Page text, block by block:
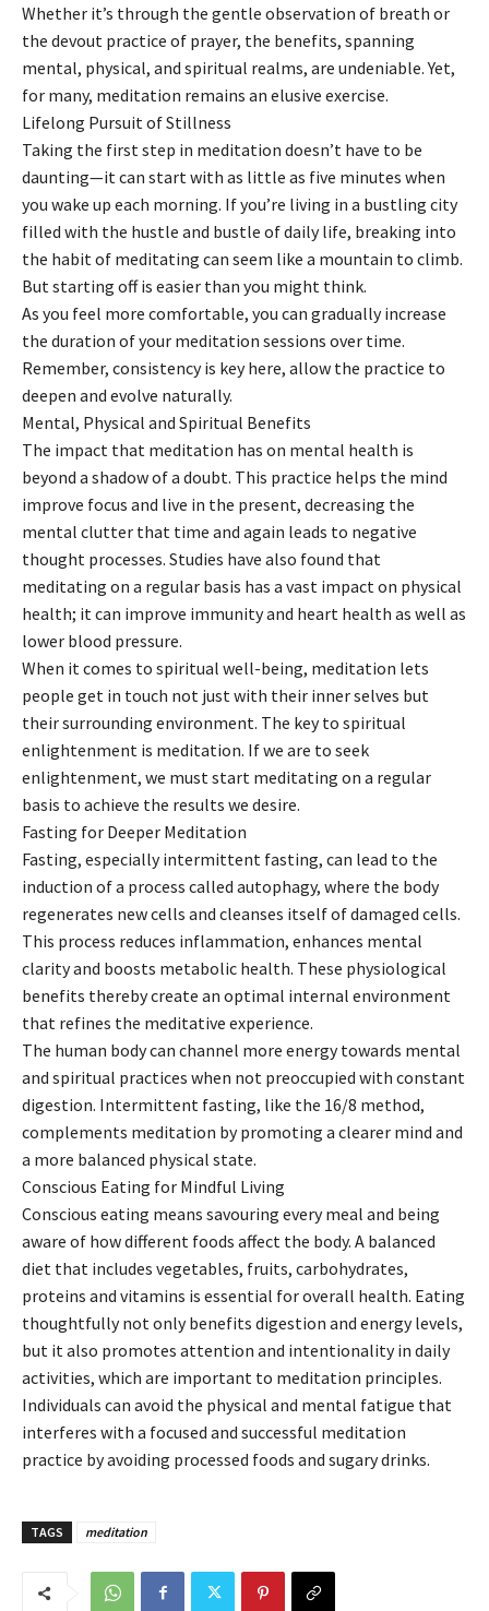
Whether it’s through the gentle observation of breath or
the devout practice of prayer, the benefits, spanning
mental, physical, and spiritual realms, are undeniable. Yet,
for many, meditation remains an elusive exercise.
Lifelong Pursuit of Stillness
Taking the first step in meditation doesn’t have to be
daunting—it can start with as little as five minutes when
you wake up each morning. If you’re living in a bustling city
filled with the hustle and bustle of daily life, breaking into
the habit of meditating can seem like a mountain to climb.
But starting off is easier than you might think.
As you feel more comfortable, you can gradually increase
the duration of your meditation sessions over time.
Remember, consistency is key here, allow the practice to
deepen and evolve naturally.
Mental, Physical and Spiritual Benefits
The impact that meditation has on mental health is
beyond a shadow of a doubt. This practice helps the mind
improve focus and live in the present, decreasing the
mental clutter that time and again leads to negative
thought processes. Studies have also found that
meditating on a regular basis has a vast impact on physical
health; it can improve immunity and heart health as well as
lower blood pressure.
When it comes to spiritual well-being, meditation lets
people get in touch not just with their inner selves but
their surrounding environment. The key to spiritual
enlightenment is meditation. If we are to seek
enlightenment, we must start meditating on a regular
basis to achieve the results we desire.
Fasting for Deeper Meditation
Fasting, especially intermittent fasting, can lead to the
induction of a process called autophagy, where the body
regenerates new cells and cleanses itself of damaged cells.
This process reduces inflammation, enhances mental
clarity and boosts metabolic health. These physiological
benefits thereby create an optimal internal environment
that refines the meditative experience.
The human body can channel more energy towards mental
and spiritual practices when not preoccupied with constant
digestion. Intermittent fasting, like the 16/8 method,
complements meditation by promoting a clearer mind and
a more balanced physical state.
Conscious Eating for Mindful Living
Conscious eating means savouring every meal and being
aware of how different foods affect the body. A balanced
diet that includes vegetables, fruits, carbohydrates,
proteins and vitamins is essential for overall health. Eating
thoughtfully not only benefits digestion and energy levels,
but it also promotes attention and intentionality in daily
activities, which are important to meditation principles.
Individuals can avoid the physical and mental fatigue that
interferes with a focused and successful meditation
practice by avoiding processed foods and sugary drinks.
TAGS meditation